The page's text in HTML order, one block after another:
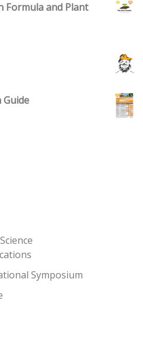
Formula and Plant
Guide
Symposium